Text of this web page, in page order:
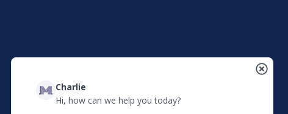
Charlie
Hi, how can we help you today?